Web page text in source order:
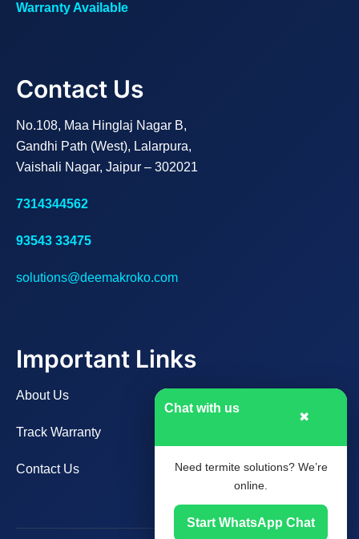
Chat with us
✖
Need termite solutions? We’re
online.
Start WhatsApp Chat
Warranty Available
Contact Us
No.108, Maa Hinglaj Nagar B,
Gandhi Path (West), Lalarpura,
Vaishali Nagar, Jaipur – 302021
7314344562
93543 33475
solutions@deemakroko.com
Important Links
About Us
Track Warranty
Contact Us